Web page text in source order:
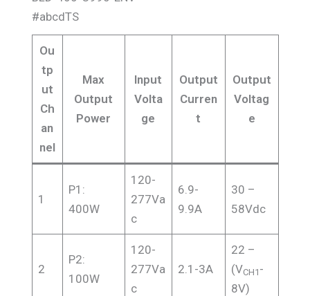
#abcdTS
Ou
tp
ut
Ch
an
nel
Max
Output
Power
Input
Volta
ge
Output
Curren
t
Output
Voltag
e
1
P1:
400W
120-
277Va
c
6.9-
9.9A
30 –
58Vdc
2
P2:
100W
120-
277Va
c
2.1-3A
22 –
(VCH1 -
8V)